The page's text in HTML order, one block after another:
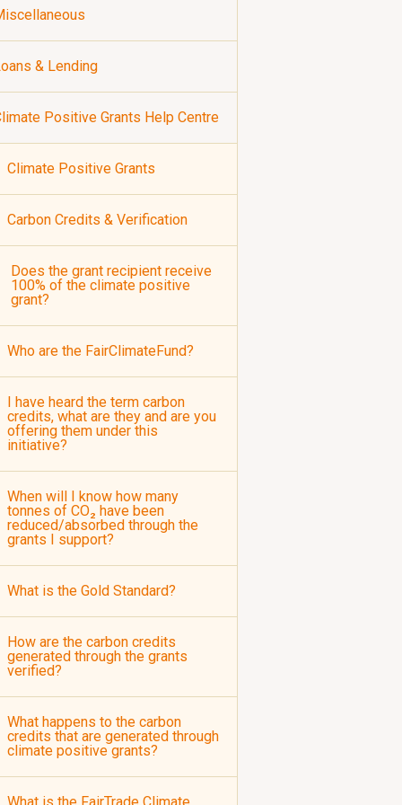
& Lending
Positive Grants Help Centre
Climate Positive Grants
Carbon Credits & Verification
Does the grant recipient receive
100% of the climate positive
grant?
Who are the FairClimateFund?
I have heard the term carbon
credits, what are they and are you
offering them under this
initiative?
When will I know how many
tonnes of CO₂ have been
reduced/absorbed through the
grants I support?
What is the Gold Standard?
How are the carbon credits
generated through the grants
verified?
What happens to the carbon
credits that are generated through
climate positive grants?